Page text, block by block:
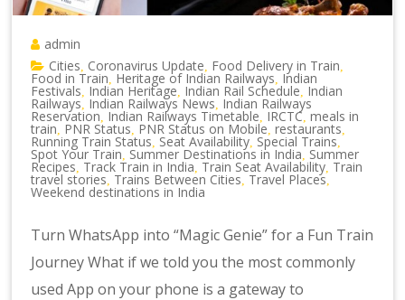
admin
Cities Coronavirus Update Food Delivery in Train
Food in Train Heritage of Indian Railways Indian
Festivals Indian Heritage Indian Rail Schedule Indian
Railways Indian Railways News Indian Railways
Reservation Indian Railways Timetable IRCTC ,meals in
train PNR Status PNR Status on Mobile ,restaurants
Running Train Status Seat Availability Special Trains
Spot Your Train Summer Destinations in India Summer
Recipes Track Train in India Train Seat Availability Train
travel stories Trains Between Cities Travel Places
Weekend destinations in India
Turn WhatsApp into “Magic Genie” for a Fun Train
Journey What if we told you the most commonly
used App on your phone is a gateway to